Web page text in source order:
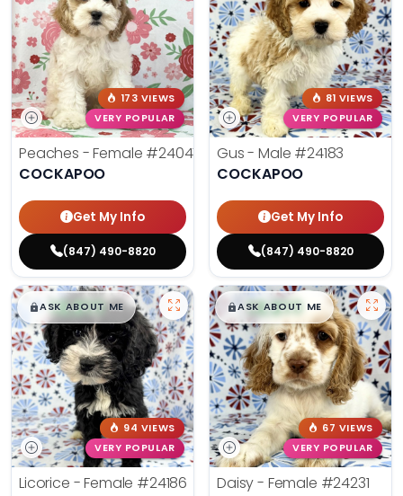
173 VIEWS
VERY POPULAR
Peaches - Female #24047
COCKAPOO
Get My Info
(847) 490-8820
81 VIEWS
VERY POPULAR
Gus - Male #24183
COCKAPOO
Get My Info
(847) 490-8820
$█,█99
ASK ABOUT ME
94 VIEWS
VERY POPULAR
Licorice - Female #24186
$█,█99
ASK ABOUT ME
67 VIEWS
VERY POPULAR
Daisy - Female #24231